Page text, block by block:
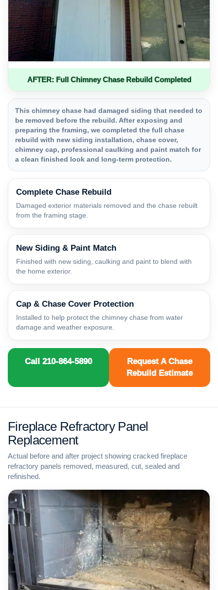
AFTER: Full Chimney Chase Rebuild Completed
This chimney chase had damaged siding that needed to
be removed before the rebuild. After exposing and
preparing the framing, we completed the full chase
rebuild with new siding installation, chase cover,
chimney cap, professional caulking and paint match for
a clean finished look and long-term protection.
Complete Chase Rebuild
Damaged exterior materials removed and the chase rebuilt
from the framing stage.
New Siding & Paint Match
Finished with new siding, caulking and paint to blend with
the home exterior.
Cap & Chase Cover Protection
Installed to help protect the chimney chase from water
damage and weather exposure.
Call 210-864-5890
Request A Chase
Rebuild Estimate
Fireplace Refractory Panel
Replacement
Actual before and after project showing cracked fireplace
refractory panels removed, measured, cut, sealed and
refinished.